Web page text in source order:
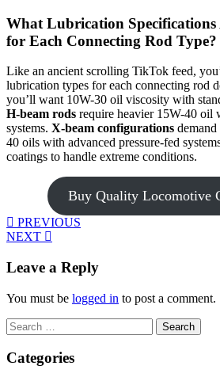
What Lubrication Specifications
for Each Connecting Rod Type?
Like an ancient scrolling TikTok feed,
lubrication types for each connecting rod
you’ll want 10W-30 oil viscosity with
H-beam rods require heavier 15W-40 oil
systems. X-beam configurations
40 oils with advanced pressure-fed
coatings to handle extreme conditions.
Buy Quality Locomotive
PREVIOUS
NEXT
Leave a Reply
You must be logged in to post a comment.
Search
for:
Categories